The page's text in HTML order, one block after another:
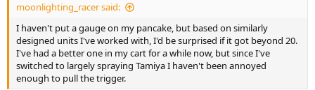
moonlighting_racer said:
I haven't put a gauge on my pancake, but based on similarly
designed units I've worked with, I'd be surprised if it got beyond 20.
I've had a better one in my cart for a while now, but since I've
switched to largely spraying Tamiya I haven't been annoyed
enough to pull the trigger.